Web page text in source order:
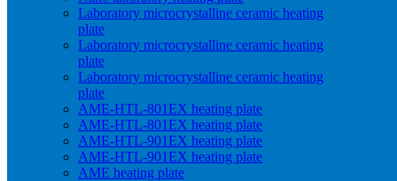
Laboratory microcrystalline ceramic heating
plate
Laboratory microcrystalline ceramic heating
plate
Laboratory microcrystalline ceramic heating
plate
AME-HTL-801EX heating plate
AME-HTL-801EX heating plate
AME-HTL-901EX heating plate
AME-HTL-901EX heating plate
AME heating plate